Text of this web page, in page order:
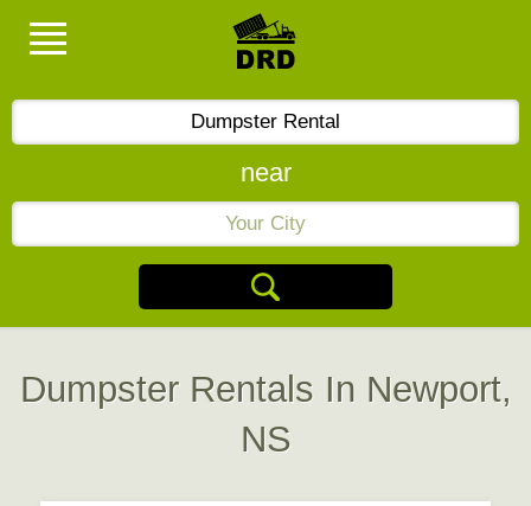
near
Dumpster Rentals In Newport,
NS